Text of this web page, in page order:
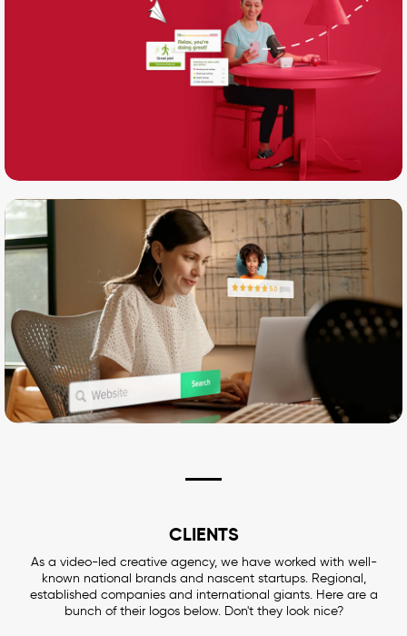
CLIENTS
As a video-led creative agency, we have worked with well-
known national brands and nascent startups. Regional,
established companies and international giants. Here are a
bunch of their logos below. Don't they look nice?